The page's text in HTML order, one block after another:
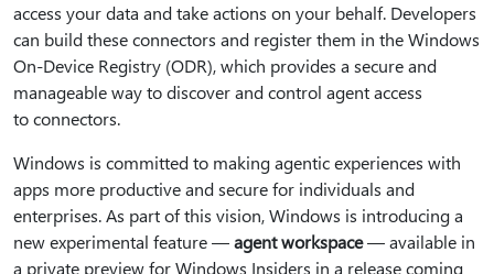
access your data and take actions on your behalf. Developers
can build these connectors and register them in the Windows
On-Device Registry (ODR), which provides a secure and
manageable way to discover and control agent access
to connectors.
Windows is committed to making agentic experiences with
apps more productive and secure for individuals and
enterprises. As part of this vision, Windows is introducing a
new experimental feature —agent workspace— available in
a private preview for Windows Insiders in a release coming